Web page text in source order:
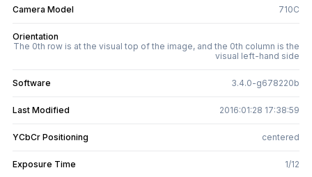
Camera Model 710C
Orientation
The 0th row is at the visual top of the image, and the 0th column is the
visual left-hand side
Software 3.4.0-g678220b
Last Modified 2016:01:28 17:38:59
YCbCr Positioning centered
Exposure Time 1/12